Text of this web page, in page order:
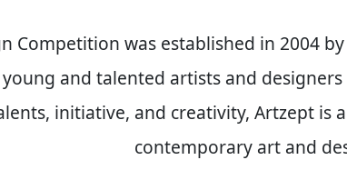
Competition was established in 2004 by
and talented artists and
initiative, and creativity, Artzept is
contemporary art and